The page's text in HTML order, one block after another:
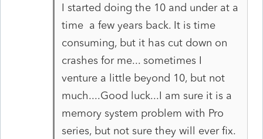
I started doing the 10 and under at a
time a few years back. It is time
consuming, but it has cut down on
crashes for me... sometimes I
venture a little beyond 10, but not
much....Good luck...I am sure it is a
memory system problem with Pro
series, but not sure they will ever fix.